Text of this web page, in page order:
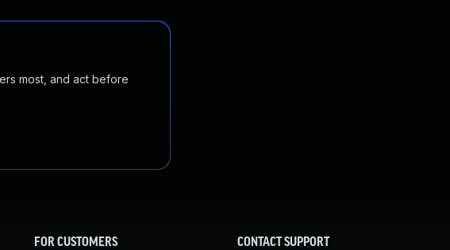
most, and act before
FOR CUSTOMERS CONTACT SUPPORT